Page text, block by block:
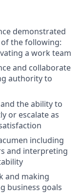
demonstrated
the following:
a work team
and collaborate
authority to
the ability to
or escalate as
including
and interpreting
and making
business goals